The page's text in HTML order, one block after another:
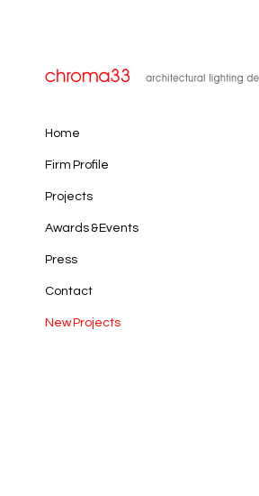
Home
Firm Profile
Projects
Awards & Events
Press
Contact
New Projects